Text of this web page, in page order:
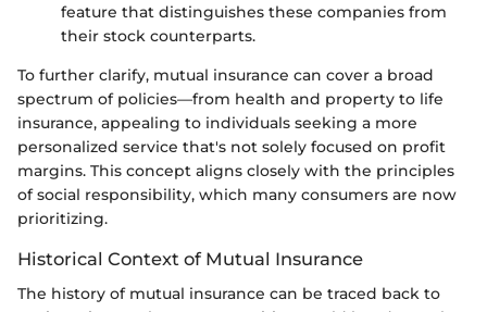
feature that distinguishes these companies from
their stock counterparts.
To further clarify, mutual insurance can cover a broad
spectrum of policies—from health and property to life
insurance, appealing to individuals seeking a more
personalized service that's not solely focused on profit
margins. This concept aligns closely with the principles
of social responsibility, which many consumers are now
prioritizing.
Historical Context of Mutual Insurance
The history of mutual insurance can be traced back to